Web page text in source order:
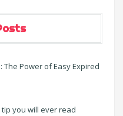
Power of Easy Expired
you will ever read